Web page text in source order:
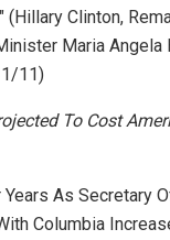
(Hillary Clinton,
Maria Angela
11)
To Cost
As Secretary
Columbia